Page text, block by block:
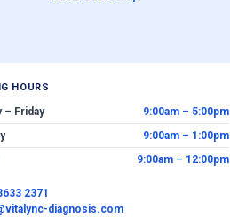
HOURS
– Friday
9:00am – 5:00pm
9:00am – 1:00pm
9:00am – 12:00pm
2371
diagnosis.com